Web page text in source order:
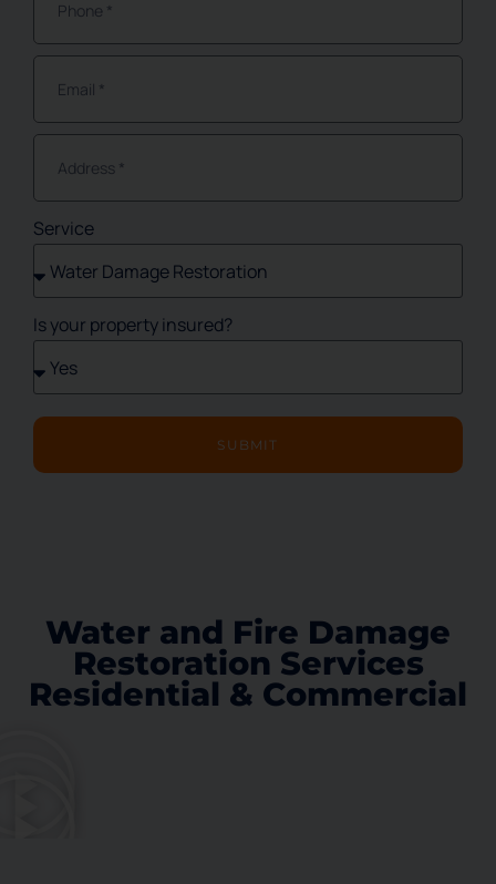
Service
Is your property insured?
SUBMIT
Water and Fire Damage
Restoration Services
Residential & Commercial